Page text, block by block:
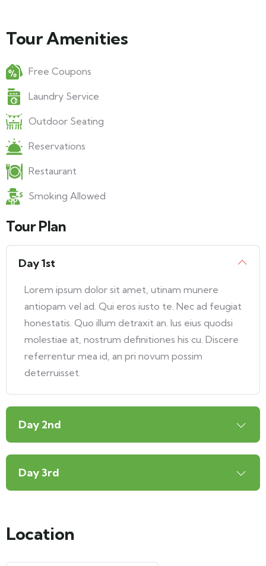
Tour Amenities
Free Coupons
Laundry Service
Outdoor Seating
Reservations
Restaurant
Smoking Allowed
Tour Plan
Day 1st
Lorem ipsum dolor sit amet, utinam munere
antiopam vel ad. Qui eros iusto te. Nec ad feugiat
honestatis. Quo illum detraxit an. Ius eius quodsi
molestiae at, nostrum definitiones his cu. Discere
referrentur mea id, an pri novum possim
deterruisset.
Day 2nd
Day 3rd
Location